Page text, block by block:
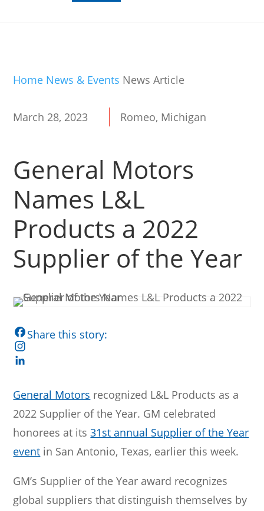
Home News & Events News Article
March 28, 2023 Romeo, Michigan
General Motors
Names L&L
Products a 2022
Supplier of the Year
F
a
e
b
o
o
I
s
t
a
g
a
m
i
n
k
e
I
n
General Motors recognized L&L Products as a
2022 Supplier of the Year. GM celebrated
honorees at its31st annual Supplier of the Year
event in San Antonio, Texas, earlier this week.
GM’s Supplier of the Year award recognizes
global suppliers that distinguish themselves by